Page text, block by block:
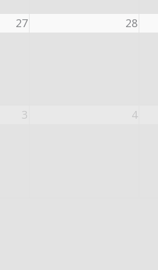
27 28
3 4